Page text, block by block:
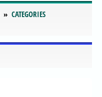
CATEGORIES